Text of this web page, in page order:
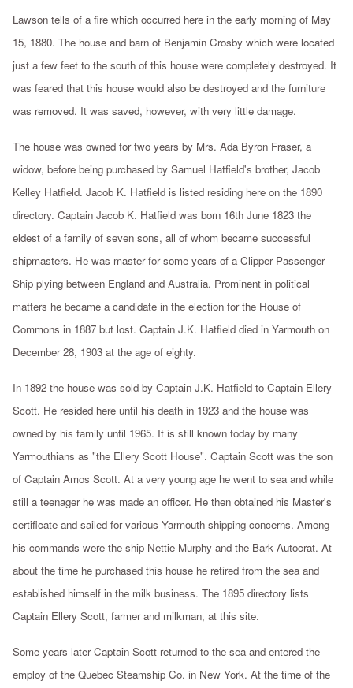
Lawson tells of a fire which occurred here in the early morning of May
15, 1880. The house and barn of Benjamin Crosby which were located
just a few feet to the south of this house were completely destroyed. It
was feared that this house would also be destroyed and the furniture
was removed. It was saved, however, with very little damage.
The house was owned for two years by Mrs. Ada Byron Fraser, a
widow, before being purchased by Samuel Hatfield's brother, Jacob
Kelley Hatfield. Jacob K. Hatfield is listed residing here on the 1890
directory. Captain Jacob K. Hatfield was born 16th June 1823 the
eldest of a family of seven sons, all of whom became successful
shipmasters. He was master for some years of a Clipper Passenger
Ship plying between England and Australia. Prominent in political
matters he became a candidate in the election for the House of
Commons in 1887 but lost. Captain J.K. Hatfield died in Yarmouth on
December 28, 1903 at the age of eighty.
In 1892 the house was sold by Captain J.K. Hatfield to Captain Ellery
Scott. He resided here until his death in 1923 and the house was
owned by his family until 1965. It is still known today by many
Yarmouthians as "the Ellery Scott House". Captain Scott was the son
of Captain Amos Scott. At a very young age he went to sea and while
still a teenager he was made an officer. He then obtained his Master's
certificate and sailed for various Yarmouth shipping concerns. Among
his commands were the ship Nettie Murphy and the Bark Autocrat. At
about the time he purchased this house he retired from the sea and
established himself in the milk business. The 1895 directory lists
Captain Ellery Scott, farmer and milkman, at this site.
Some years later Captain Scott returned to the sea and entered the
employ of the Quebec Steamship Co. in New York. At the time of the